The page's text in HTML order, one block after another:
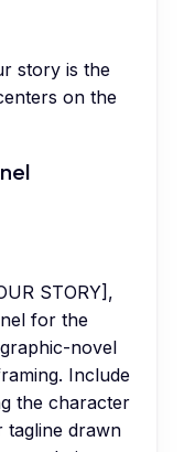
story is the
on the
STORY],
for the
novel
Include
the character
tagline drawn